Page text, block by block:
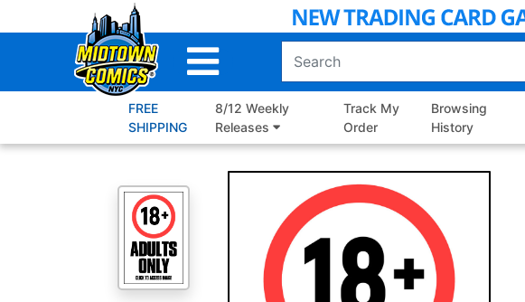
to
FREE
SHIPPING
8/12 Weekly
Releases
Track My
Order
Browsing
History